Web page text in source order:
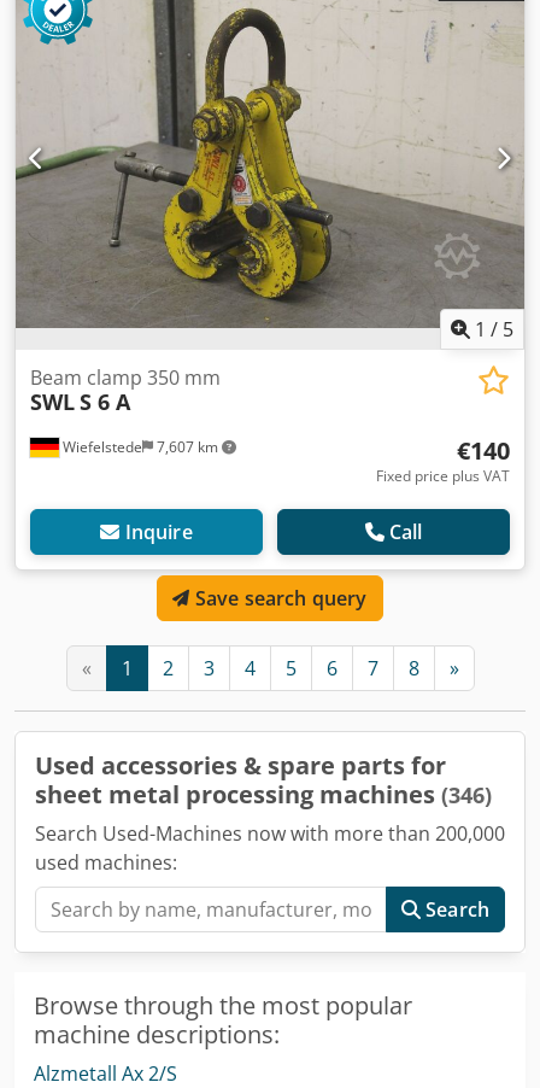
1 / 5
Wiefelstede 7,607 km
Beam clamp 350 mm
SWLS 6 A
€140
Fixed price plus VAT
Inquire Call
Save search query
« 1 2 3 4 5 6 7 8 »
Used accessories & spare parts for
sheet metal processing machines (346)
Search Used-Machines now with more than 200,000
used machines:
Search
Browse through the most popular
machine descriptions:
Alzmetall Ax 2/S